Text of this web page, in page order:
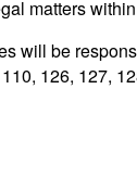
matters
will be
126, 127,